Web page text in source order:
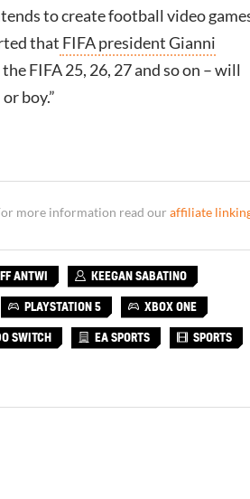
to create football video
that FIFA president Gianni
FIFA 25, 26, 27 and so on – will
boy.”
more information read our affiliate
ANTWI KEEGAN SABATINO
PLAYSTATION 5 XBOX ONE
SWITCH EA SPORTS SPORTS